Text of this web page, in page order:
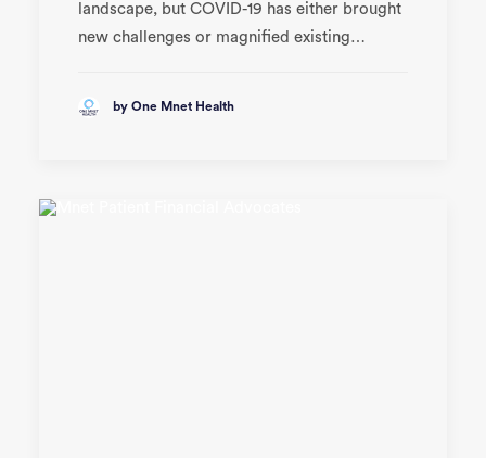
landscape, but COVID-19 has either brought
new challenges or magnified existing…
by One Mnet Health